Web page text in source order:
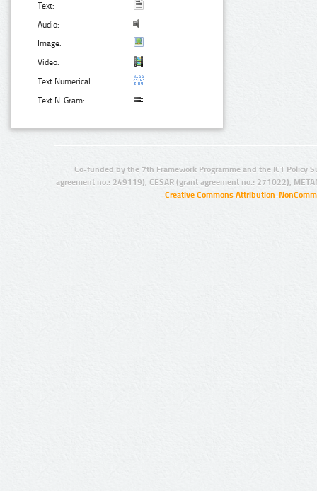
Text:
Audio:
Image:
Video:
Text Numerical:
Text N-Gram:
Co-funded by the 7th Framework Programme and the ICT Policy
agreement no.: 249119), CESAR (grant agreement no.: 271022),
Creative Commons Attribution-